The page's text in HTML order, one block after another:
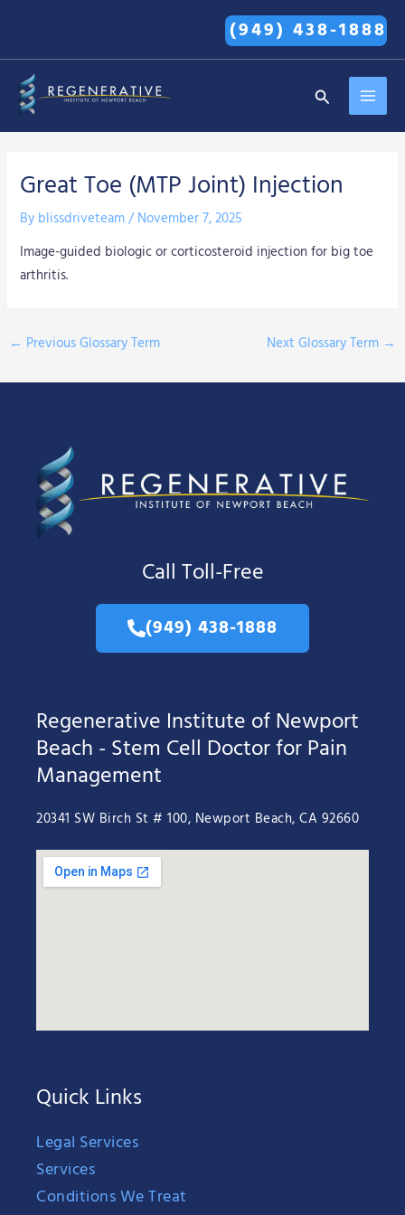
content
(949) 438-1888
Search
Great Toe (MTP Joint) Injection
By blissdriveteam/November 7, 2025
Image-guided biologic or corticosteroid injection for big toe
arthritis.
← Previous Glossary Term Next Glossary Term →
Call Toll-Free
(949) 438-1888
Regenerative Institute of Newport
Beach - Stem Cell Doctor for Pain
Management
20341 SW Birch St # 100, Newport Beach, CA 92660
Quick Links
Legal Services
Services
Conditions We Treat